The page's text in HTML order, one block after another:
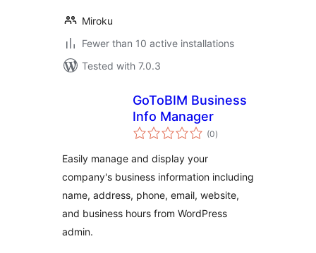
Miroku
Fewer than 10 active installations
Tested with 7.0.3
GoToBIM Business
Info Manager
(0total
ratings
)
Easily manage and display your
company's business information including
name, address, phone, email, website,
and business hours from WordPress
admin.